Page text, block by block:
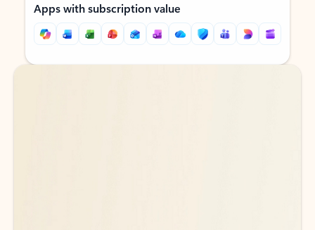
Apps with subscription value
Back to tabs
Back to tabs